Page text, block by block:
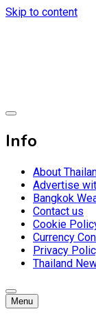
Skip to content
Thailand
Info
About
Advertise
Bangkok
Contact us
Cookie
Currency
Privacy
Thailand
Menu